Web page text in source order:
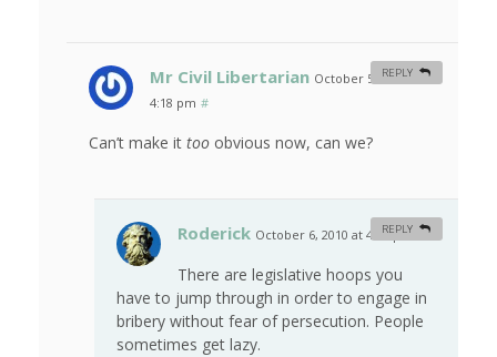
Mr Civil Libertarian October 5, 2010 at
4:18 pm #
Can’t make it too obvious now, can we?
REPLY
Roderick October 6, 2010 at 4:17 pm #
There are legislative hoops you
have to jump through in order to engage in
bribery without fear of persecution. People
sometimes get lazy.
REPLY